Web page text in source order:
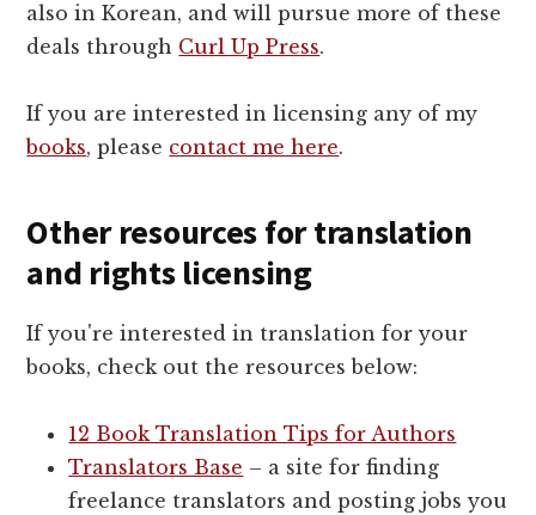
also in Korean, and will pursue more of these
deals through Curl Up Press.
If you are interested in licensing any of my
books, please contact me here.
Other resources for translation
and rights licensing
If you're interested in translation for your
books, check out the resources below:
12 Book Translation Tips for Authors
Translators Base – a site for finding
freelance translators and posting jobs you